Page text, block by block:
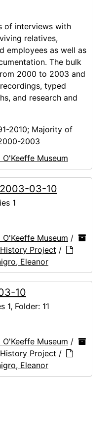
of interviews with
relatives,
employees as well as
The bulk
2000 to 2003 and
typed
and research and
2010; Majority of
2003
O'Keeffe Museum
03-10
1
O'Keeffe Museum /
Project /
Eleanor
10
1, Folder: 11
O'Keeffe Museum /
Project /
Eleanor